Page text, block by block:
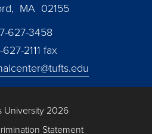
MA 02155
627-3458
627-2111 fax
University 2026
Statement